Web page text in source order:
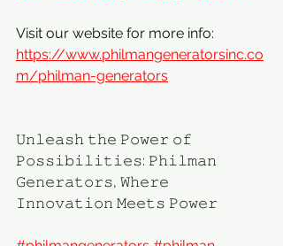
Visit our website for more info:
https://www.philmangeneratorsinc.co
m/philman-generators
𝚄𝚗𝚕𝚎𝚊𝚜𝚑 𝚝𝚑𝚎 𝙿𝚘𝚠𝚎𝚛 𝚘𝚏
𝙿𝚘𝚜𝚜𝚒𝚋𝚒𝚕𝚒𝚝𝚒𝚎𝚜: 𝙿𝚑𝚒𝚕𝚖𝚊𝚗
𝙶𝚎𝚗𝚎𝚛𝚊𝚝𝚘𝚛𝚜, 𝚆𝚑𝚎𝚛𝚎
𝙸𝚗𝚗𝚘𝚟𝚊𝚝𝚒𝚘𝚗 𝙼𝚎𝚎𝚝𝚜 𝙿𝚘𝚠𝚎𝚛